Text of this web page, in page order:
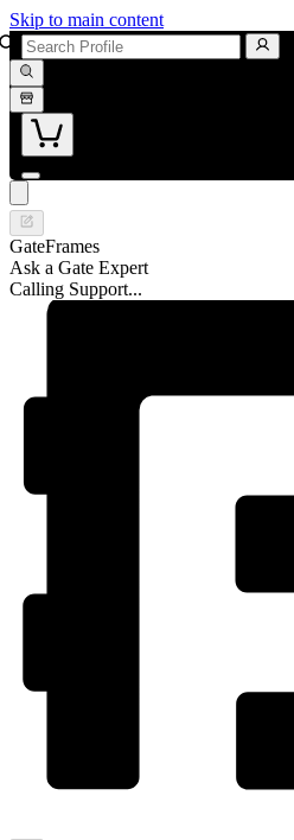
Skip to main content
GateFrames
Ask a Gate Expert
Calling Support...